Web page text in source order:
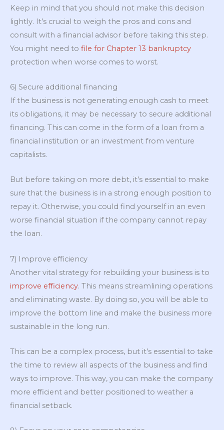
Keep in mind that you should not make this decision
lightly. It’s crucial to weigh the pros and cons and
consult with a financial advisor before taking this step.
You might need to file for Chapter 13 bankruptcy
protection when worse comes to worst.
6) Secure additional financing
If the business is not generating enough cash to meet
its obligations, it may be necessary to secure additional
financing. This can come in the form of a loan from a
financial institution or an investment from venture
capitalists.
But before taking on more debt, it’s essential to make
sure that the business is in a strong enough position to
repay it. Otherwise, you could find yourself in an even
worse financial situation if the company cannot repay
the loan.
7) Improve efficiency
Another vital strategy for rebuilding your business is to
improve efficiency. This means streamlining operations
and eliminating waste. By doing so, you will be able to
improve the bottom line and make the business more
sustainable in the long run.
This can be a complex process, but it’s essential to take
the time to review all aspects of the business and find
ways to improve. This way, you can make the company
more efficient and better positioned to weather a
financial setback.